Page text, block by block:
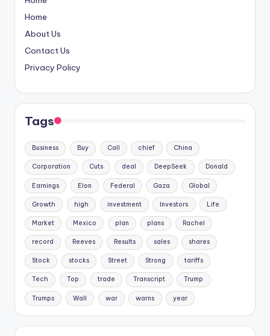
Home
About Us
Contact Us
Privacy Policy
Tags
Business Buy Call chief China
Corporation Cuts deal DeepSeek Donald
Earnings Elon Federal Gaza Global
Growth high investment Investors Life
Market Mexico plan plans Rachel
record Reeves Results sales shares
Stock stocks Street Strong tariffs
Tech Top trade Transcript Trump
Trumps Wall war warns year